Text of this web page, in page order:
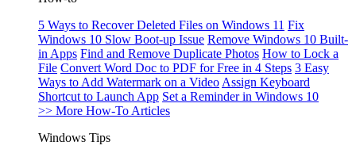
5 Ways to Recover Deleted Files on Windows 11 Fix
Windows 10 Slow Boot-up Issue Remove Windows 10 Built-
in Apps Find and Remove Duplicate Photos How to Lock a
File Convert Word Doc to PDF for Free in 4 Steps 3 Easy
Ways to Add Watermark on a Video Assign Keyboard
Shortcut to Launch App Set a Reminder in Windows 10
>> More How-To Articles
Windows Tips